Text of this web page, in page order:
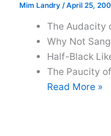
Mim Landry /April 25,
The Audacity
Why Not
Half-Black
The Paucity
Rejected
Read More »